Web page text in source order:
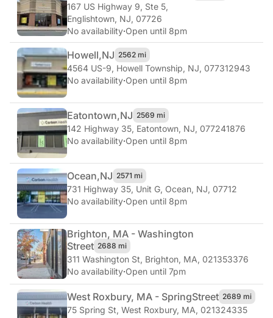
167 US Highway 9, Ste 5,
Englishtown, NJ, 07726
No availability·Open until 8pm
Howell,NJ 2562 mi
4564 US-9, Howell Township, NJ, 077312943
No availability·Open until 8pm
Eatontown,NJ 2569 mi
142 Highway 35, Eatontown, NJ, 077241876
No availability·Open until 8pm
Ocean,NJ 2571 mi
731 Highway 35, Unit G, Ocean, NJ, 07712
No availability·Open until 8pm
Brighton, MA - Washington
Street 2688 mi
311 Washington St, Brighton, MA, 021353376
No availability·Open until 7pm
West Roxbury, MA - SpringStreet 2689 mi
75 Spring St, West Roxbury, MA, 021324335